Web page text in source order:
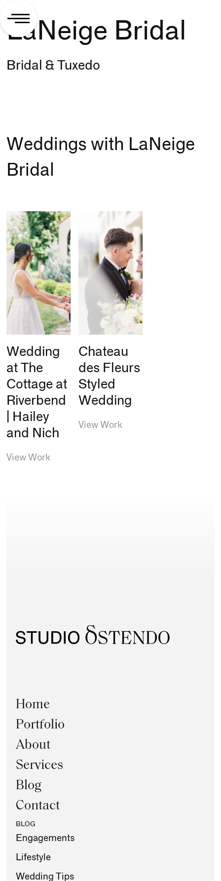
LaNeige Bridal
Bridal & Tuxedo
Weddings with LaNeige
Bridal
Wedding
at The
Cottage at
Riverbend
| Hailey
and Nich
View Work
Chateau
des Fleurs
Styled
Wedding
View Work
Home
Portfolio
About
Services
Blog
Contact
BLOG
Engagements
Lifestyle
Wedding Tips